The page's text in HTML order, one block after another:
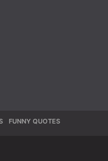
,FUNNY QUOTES